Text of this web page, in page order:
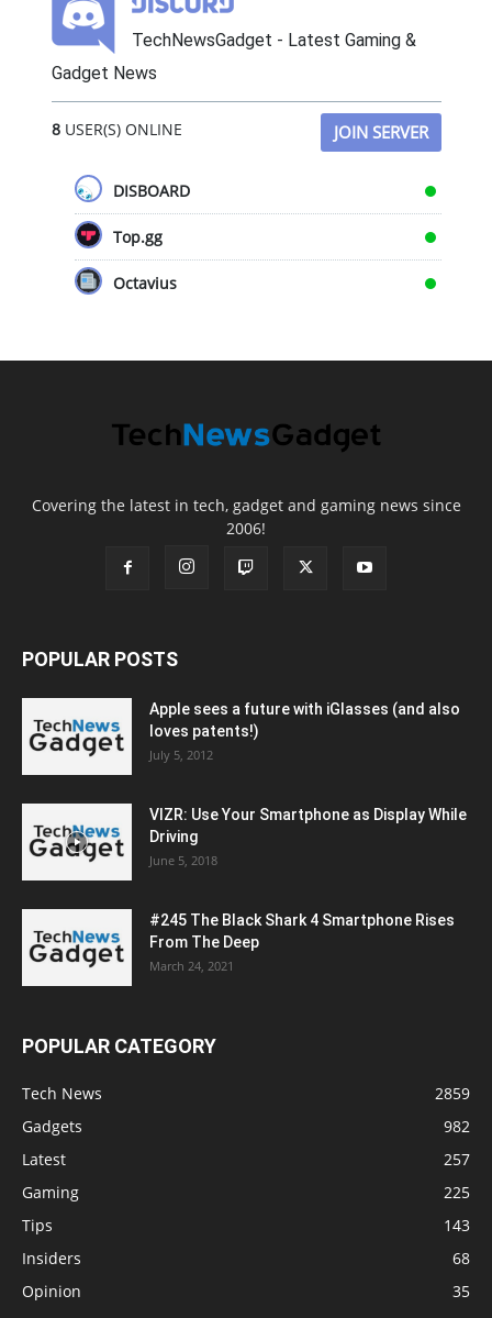
TechNewsGadget - Latest Gaming &
Gadget News
8USER(S) ONLINE JOIN SERVER
DISBOARD
Top.gg
Octavius
Covering the latest in tech, gadget and gaming news since
2006!
POPULAR POSTS
Apple sees a future with iGlasses (and also
loves patents!)
July 5, 2012
VIZR: Use Your Smartphone as Display While
Driving
June 5, 2018
#245 The Black Shark 4 Smartphone Rises
From The Deep
March 24, 2021
POPULAR CATEGORY
Tech News
2859
Gadgets
982
Latest
257
Gaming
225
Tips
143
Insiders
68
Opinion
35